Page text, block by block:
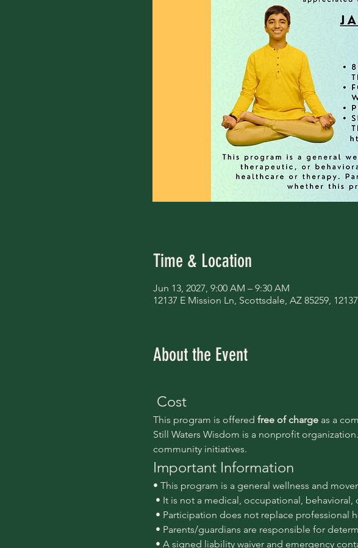
Time & Location
Jun 13, 2027, 9:00 AM – 9:30 AM
12137 E Mission Ln, Scottsdale, AZ 85259,
About the Event
Cost
This program is offered free of charge as a
Still Waters Wisdom is a nonprofit
community initiatives.
Important Information
• This program is a general wellness and
• It is not a medical, occupational, behavioral,
• Participation does not replace professional
• Parents/guardians are responsible for
• A signed liability waiver and emergency